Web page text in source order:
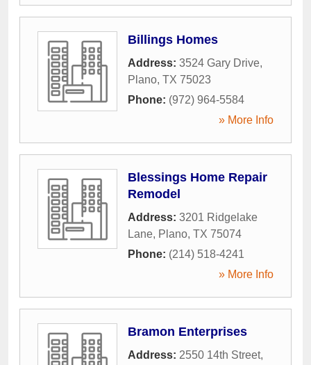
Billings Homes
Address: 3524 Gary Drive,
Plano, TX 75023
Phone: (972) 964-5584
» More Info
Blessings Home Repair
Remodel
Address: 3201 Ridgelake
Lane, Plano, TX 75074
Phone: (214) 518-4241
» More Info
Bramon Enterprises
Address: 2550 14th Street,